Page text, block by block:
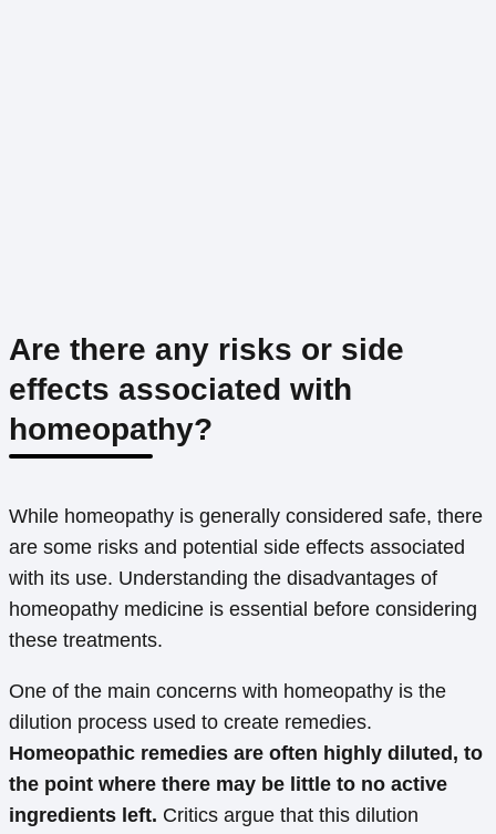
Are there any risks or side
effects associated with
homeopathy?
While homeopathy is generally considered safe, there
are some risks and potential side effects associated
with its use. Understanding the disadvantages of
homeopathy medicine is essential before considering
these treatments.
One of the main concerns with homeopathy is the
dilution process used to create remedies.
Homeopathic remedies are often highly diluted, to
the point where there may be little to no active
ingredients left. Critics argue that this dilution